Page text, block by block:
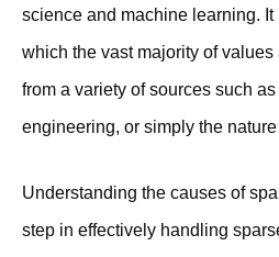
science and machine learning. It
which the vast majority of
from a variety of sources such
engineering, or simply the
Understanding the causes of
step in effectively handling